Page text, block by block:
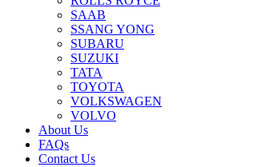
SAAB
SSANG YONG
SUBARU
SUZUKI
TATA
TOYOTA
VOLKSWAGEN
VOLVO
About Us
FAQs
Contact Us